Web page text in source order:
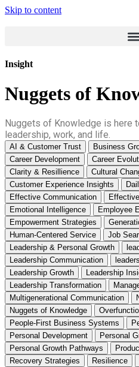
Skip to content
Insight
Nuggets of
Nuggets of Knowledge is here
leadership, work, and life.
AI & Customer Trust Business
Career Development
Career
Clarity & Resillience
Cultural
Customer Experience Insights
Effective Communication
Emotional Intelligence
Employee
Empowerment Strategies
Human-Centered Service
Job
Leadership & Personal Growth
Leadership Communication
Leadership Growth
Leadership
Leadership Transformation
Multigenerational Communication
Nuggets of Knowledge
People-First Business Systems
Personal Development
Personal
Personal Growth Pathways
Recovery Strategies
Resilience